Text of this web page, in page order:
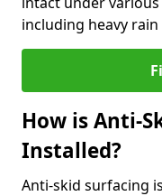
including heavy
How is Anti-
Installed?
Anti-skid surfacing